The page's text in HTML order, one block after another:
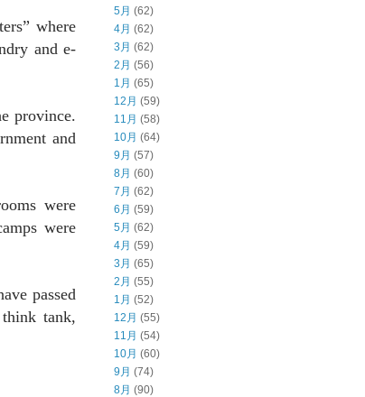
where
and e-
province.
and
were
were
passed
tank,
5月 (62)
4月 (62)
3月 (62)
2月 (56)
1月 (65)
12月 (59)
11月 (58)
10月 (64)
9月 (57)
8月 (60)
7月 (62)
6月 (59)
5月 (62)
4月 (59)
3月 (65)
2月 (55)
1月 (52)
12月 (55)
11月 (54)
10月 (60)
9月 (74)
8月 (90)